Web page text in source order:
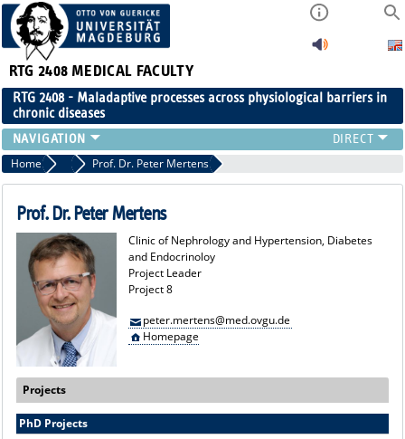
RTG 2408 MEDICAL FACULTY
RTG 2408 - Maladaptive processes across physiological barriers in
chronic diseases
PEOPLE
RESEARCH
PUBLICATIONS
PUBLIC (PRESS)
Home Project Leaders
Prof. Dr. Peter Mertens
Prof. Dr. Peter Mertens
Clinic of Nephrology and Hypertension, Diabetes
and Endocrinoloy
Project Leader
Project 8
peter.mertens@med.ovgu.de
Homepage
Projects
PhD Projects